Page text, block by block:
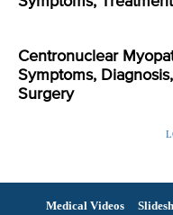
Centronuclear
Symptoms,
Surgery
Medical Videos